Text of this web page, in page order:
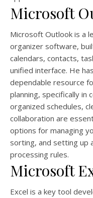
Microsoft
Microsoft Outlook is a
organizer software,
calendars, contacts,
unified interface. He
dependable resource
planning, specifically
organized schedules,
collaboration are
options for managing
sorting, and setting up
processing rules.
Microsoft
Excel is a key tool